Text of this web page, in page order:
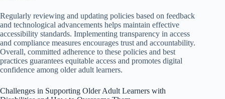
Regularly reviewing and updating policies based on feedback
and technological advancements helps maintain effective
accessibility standards. Implementing transparency in access
and compliance measures encourages trust and accountability.
Overall, committed adherence to these policies and best
practices guarantees equitable access and promotes digital
confidence among older adult learners.
Challenges in Supporting Older Adult Learners with